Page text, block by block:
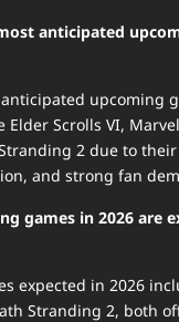
anticipated
upcoming
Elder Scrolls VI,
2 due to their
and strong fan
games in 2026 are
expected in 2026
Stranding 2, both